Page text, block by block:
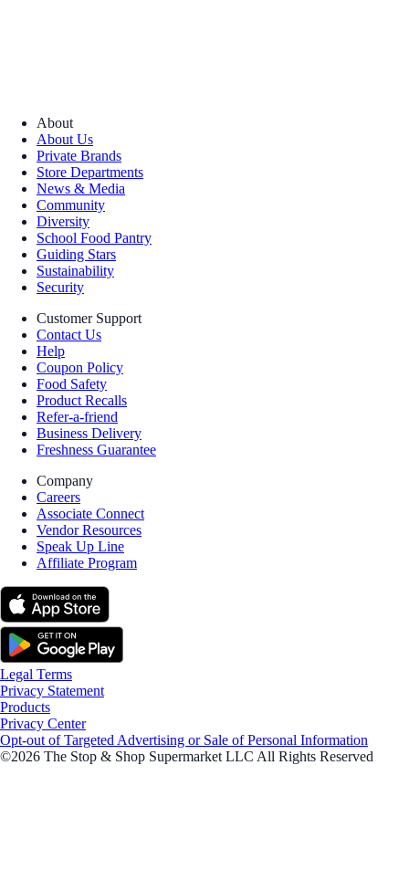
About
About Us
Private Brands
Store Departments
News & Media
Community
Diversity
School Food Pantry
Guiding Stars
Sustainability
Security
Customer Support
Contact Us
Help
Coupon Policy
Food Safety
Product Recalls
Refer-a-friend
Business Delivery
Freshness Guarantee
Company
Careers
Associate Connect
Vendor Resources
Speak Up Line
Affiliate Program
Legal Terms
Privacy Statement
Products
Privacy Center
Opt-out of Targeted Advertising or Sale of Personal Information
©2026 The Stop & Shop Supermarket LLC All Rights Reserved